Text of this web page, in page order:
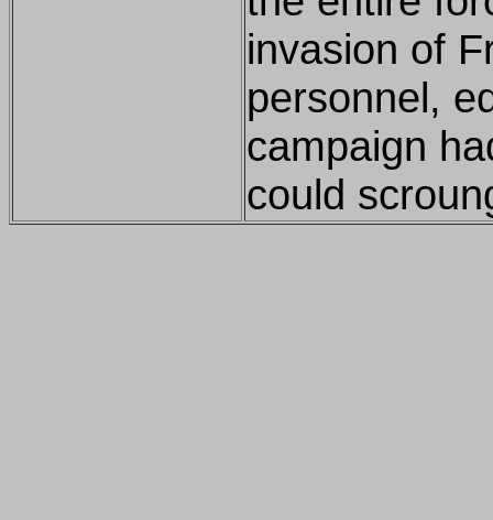
invasion of
personnel,
campaign
could